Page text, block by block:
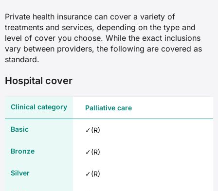
Private health insurance can cover a variety of
treatments and services, depending on the type and
level of cover you choose. While the exact inclusions
vary between providers, the following are covered as
standard.
Hospital cover
Palliative care
✓(R)
✓(R)
✓(R)